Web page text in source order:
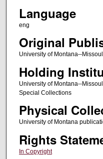
Language
eng
Original
University of Montana--
Holding
University of Montana--
Special Collections
Physical
University of Montana
Rights
In Copyright